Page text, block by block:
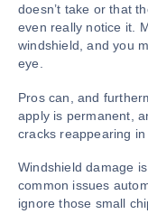
doesn’t take or that
even really notice it.
windshield, and you
eye.
Pros can, and
apply is permanent,
cracks reappearing in
Windshield damage
common issues
ignore those small